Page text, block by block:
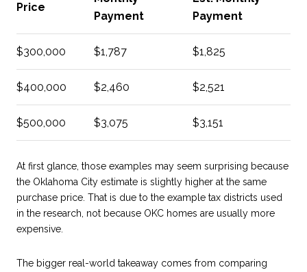
Price
Payment
Payment
$300,000 $1,787 $1,825
$400,000 $2,460 $2,521
$500,000 $3,075 $3,151
At first glance, those examples may seem surprising because
the Oklahoma City estimate is slightly higher at the same
purchase price. That is due to the example tax districts used
in the research, not because OKC homes are usually more
expensive.
The bigger real-world takeaway comes from comparing